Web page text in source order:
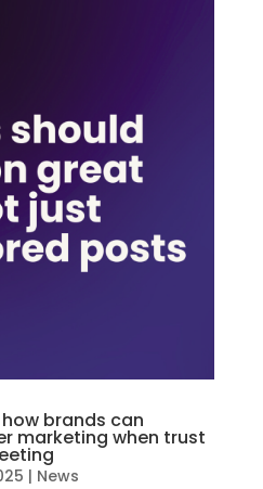
brands can
marketing when trust
| News